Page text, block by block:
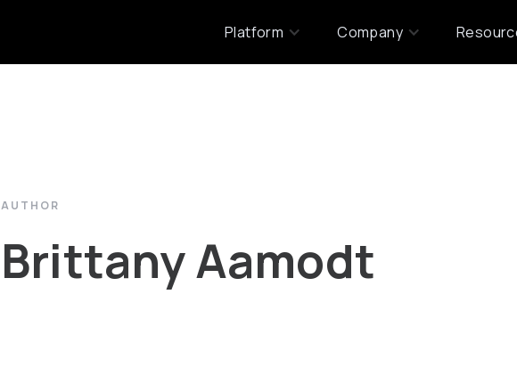
Platform Company
AUTHOR
Brittany Aamodt